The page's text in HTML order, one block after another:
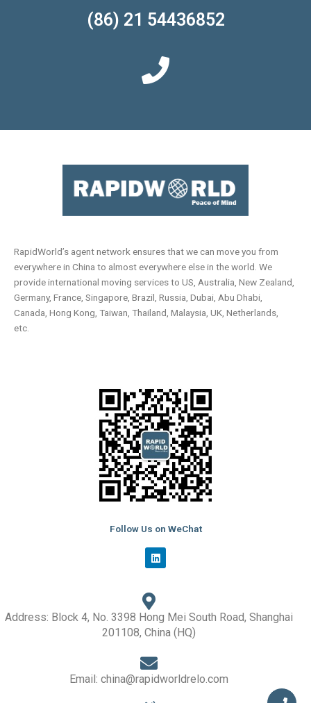
(86) 21 54436852
RapidWorld’s agent network ensures that we can move you from
everywhere in China to almost everywhere else in the world. We
provide international moving services to US, Australia, New Zealand,
Germany, France, Singapore, Brazil, Russia, Dubai, Abu Dhabi,
Canada, Hong Kong, Taiwan, Thailand, Malaysia, UK, Netherlands,
etc.
Follow Us on WeChat
L
i
n
e
d
i
n
Address: Block 4, No. 3398 Hong Mei South Road, Shanghai
201108, China (HQ)
Email: china@rapidworldrelo.com